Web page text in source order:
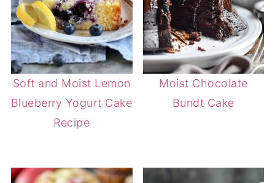
Soft and Moist Lemon
Blueberry Yogurt Cake
Recipe
Moist Chocolate
Bundt Cake